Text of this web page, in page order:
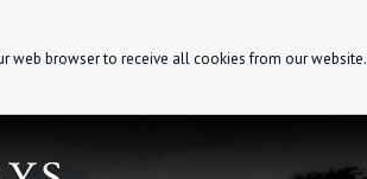
web browser to receive all cookies from our website.